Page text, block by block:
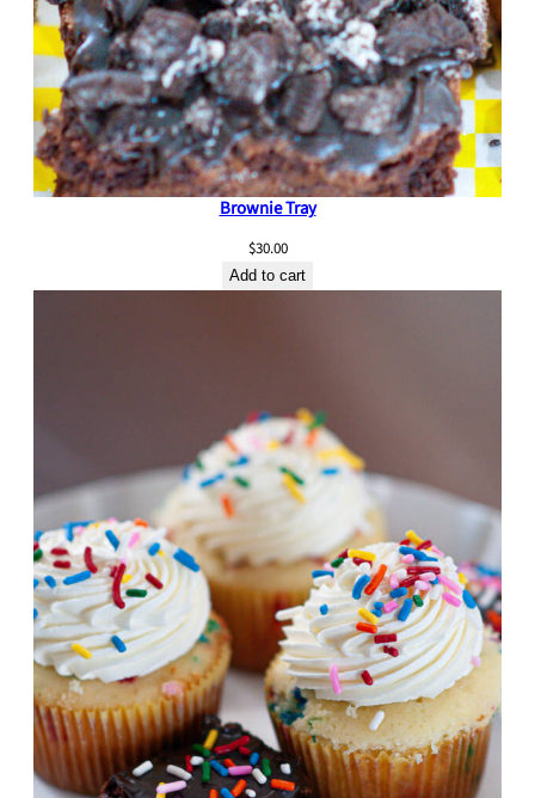
Brownie Tray
$30.00
Add to cart